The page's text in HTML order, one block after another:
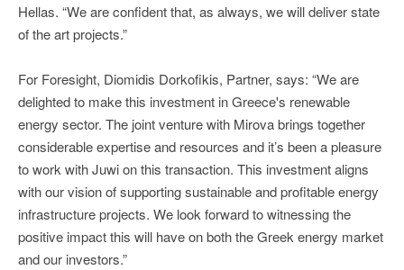
Hellas. “We are confident that, as always, we will deliver state
of the art projects.”
For Foresight, Diomidis Dorkofikis, Partner, says: “We are
delighted to make this investment in Greece's renewable
energy sector. The joint venture with Mirova brings together
considerable expertise and resources and it’s been a pleasure
to work with Juwi on this transaction. This investment aligns
with our vision of supporting sustainable and profitable energy
infrastructure projects. We look forward to witnessing the
positive impact this will have on both the Greek energy market
and our investors.”